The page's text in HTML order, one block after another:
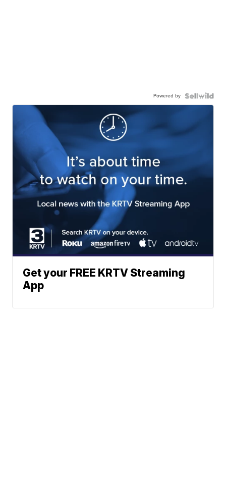
Powered by
Get your FREE KRTV Streaming
App